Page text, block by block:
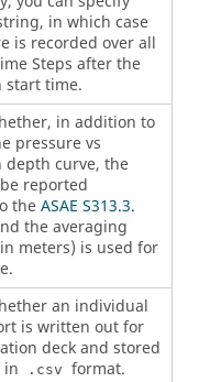
in which case
is recorded over all
Steps after the
start time.
in addition to
pressure vs
depth curve, the
reported
theASAE S313.3.
the averaging
meters) is used for
an individual
is written out for
deck and stored
in
.csv format.